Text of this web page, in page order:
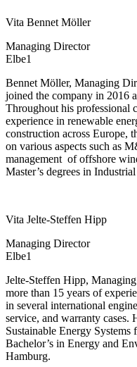
Vita Bennet Möller
Managing Director
Elbe1
Bennet Möller, Managing
joined the company in 2016
Throughout his professional
experience in renewable
construction across Europe,
on various aspects such as
management of offshore
Master’s degrees in
Vita Jelte-Steffen Hipp
Managing Director
Elbe1
Jelte-Steffen Hipp,
more than 15 years of
in several international
service, and warranty cases.
Sustainable Energy
Bachelor’s in Energy and
Hamburg.